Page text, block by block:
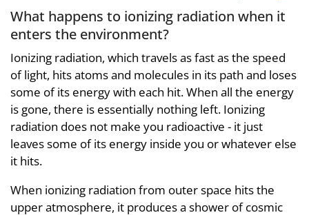
What happens to ionizing radiation when it
enters the environment?
Ionizing radiation, which travels as fast as the speed
of light, hits atoms and molecules in its path and loses
some of its energy with each hit. When all the energy
is gone, there is essentially nothing left. Ionizing
radiation does not make you radioactive - it just
leaves some of its energy inside you or whatever else
it hits.
When ionizing radiation from outer space hits the
upper atmosphere, it produces a shower of cosmic